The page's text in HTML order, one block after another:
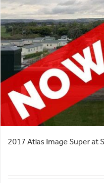
2017 Atlas Image Super at